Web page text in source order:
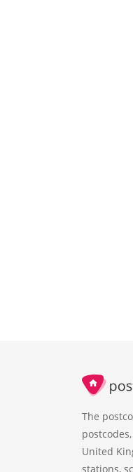
The
United
stations,